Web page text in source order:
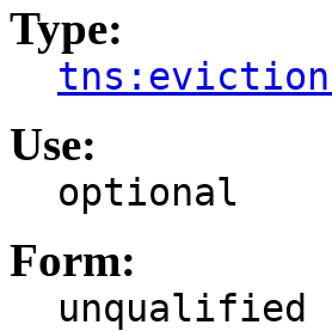
Type:
Use:
optional
Form:
unqualified